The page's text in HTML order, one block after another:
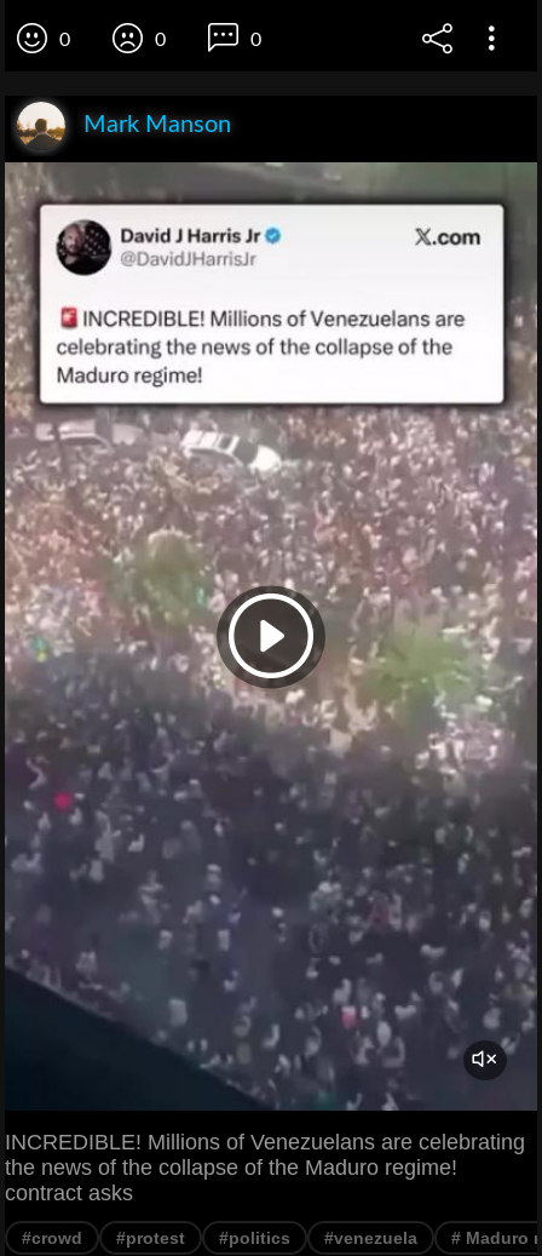
0 0 0
Mark Manson
INCREDIBLE! Millions of Venezuelans are celebrating
the news of the collapse of the Maduro regime!
contract asks
#crowd #protest #politics #venezuela # Maduro